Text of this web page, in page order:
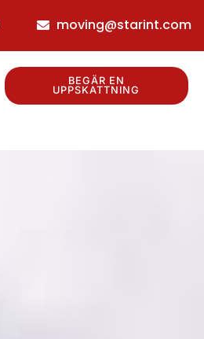
moving@starint.com
BEGÄR EN
UPPSKATTNING